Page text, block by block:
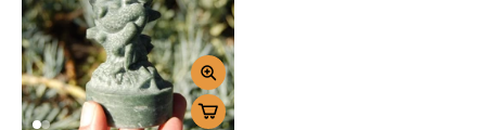
Key Benefits
Attracts prosperity, luck, and abundance
Promotes harmony, peace, and balance
Protects against negative energy